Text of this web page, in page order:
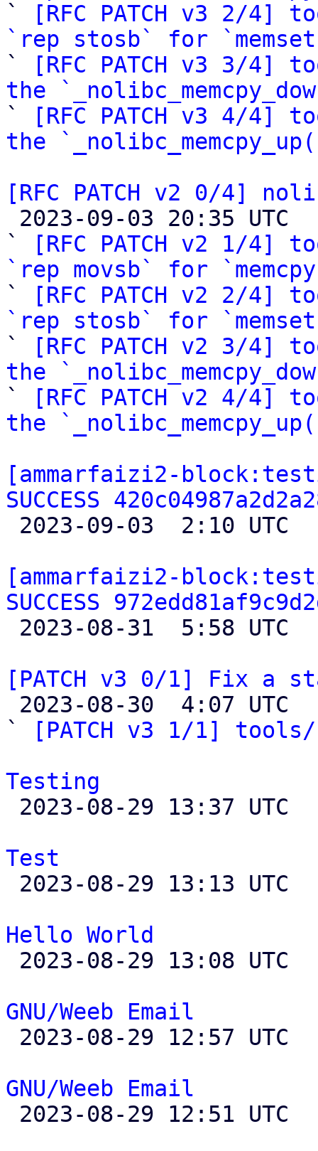
`
[RFC PATCH v3 2/4]
`rep stosb` for
`
[RFC PATCH v3 3/4]
the
`
[RFC PATCH v3 4/4]
the
[RFC PATCH v2 0/4]
`
[RFC PATCH v2 1/4]
`rep movsb` for
`
[RFC PATCH v2 2/4]
`rep stosb` for
`
[RFC PATCH v2 3/4]
the
`
[RFC PATCH v2 4/4]
the
[ammarfaizi2-
SUCCESS
[ammarfaizi2-
SUCCESS
[PATCH v3 0/1] Fix a
`
[PATCH v3 1/1]
Testing
Test
Hello World
GNU/Weeb Email
GNU/Weeb Email